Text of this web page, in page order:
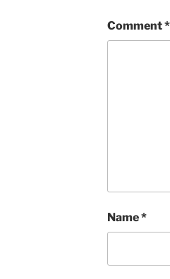
Comment*
Name*